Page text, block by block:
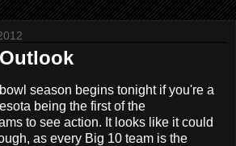
season begins tonight if you're a
being the first of the
to see action. It looks like it could
as every Big 10 team is the